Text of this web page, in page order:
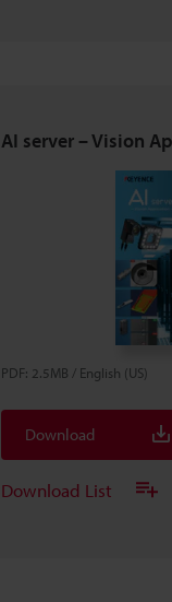
AI server – Vision
PDF: 2.5MB / English (US)
Download
Download List